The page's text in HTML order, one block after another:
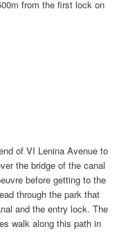
from the first lock on
of VI Lenina Avenue to
the bridge of the canal
before getting to the
through the park that
and the entry lock. The
walk along this path in